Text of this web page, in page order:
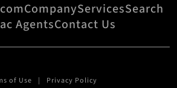
CompanyServicesSearch
AgentsContact Us
of Use Privacy Policy